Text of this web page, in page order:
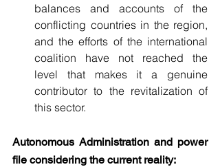
balances and accounts of the
conflicting countries in the region,
and the efforts of the international
coalition have not reached the
level that makes it a genuine
contributor to the revitalization of
this sector.
Autonomous Administration and power
file considering the current reality: